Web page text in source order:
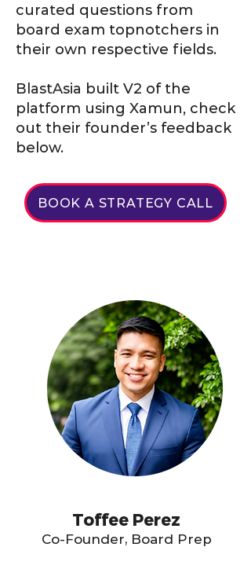
curated questions from
board exam topnotchers in
their own respective fields.
BlastAsia built V2 of the
platform using Xamun, check
out their founder’s feedback
below.
BOOK A STRATEGY CALL
Toffee Perez
Co-Founder, Board Prep